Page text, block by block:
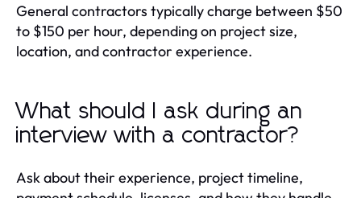
General contractors typically charge between $50
to $150 per hour, depending on project size,
location, and contractor experience.
What should I ask during an
interview with a contractor?
Ask about their experience, project timeline,